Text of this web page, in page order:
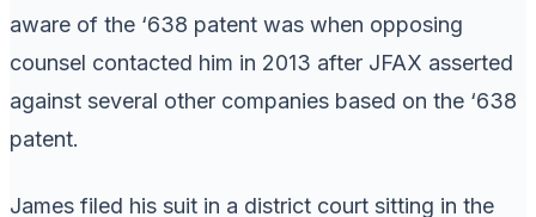
aware of the ‘638 patent was when opposing
counsel contacted him in 2013 after JFAX asserted
against several other companies based on the ‘638
patent.
James filed his suit in a district court sitting in the